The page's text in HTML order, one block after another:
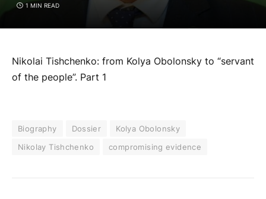
1 MIN READ
Nikolai Tishchenko: from Kolya Obolonsky to “servant
of the people”. Part 1
Biography Dossier
Kolya Obolonsky
Nikolay Tishchenko
compromising evidence